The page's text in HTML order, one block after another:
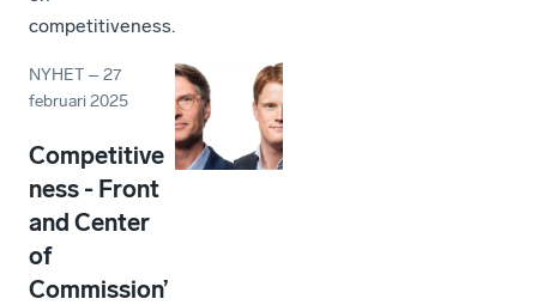
competitiveness.
NYHET –27
februari 2025
Competitive
ness - Front
and Center
of
Commission’